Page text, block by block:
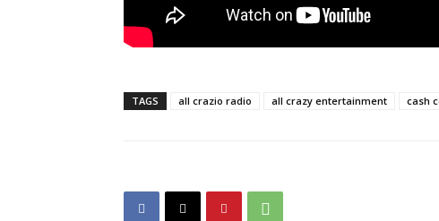
TAGS all crazio radio all crazy entertainment cash